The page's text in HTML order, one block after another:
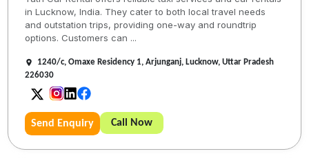
in Lucknow, India. They cater to both local travel needs
and outstation trips, providing one-way and roundtrip
options. Customers can ...
1240/c, Omaxe Residency 1, Arjunganj, Lucknow, Uttar Pradesh
226030
Send Enquiry Call Now